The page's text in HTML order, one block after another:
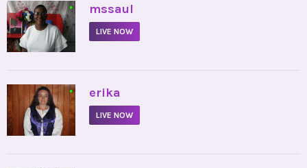
• mssaul
LIVE NOW
• erika
LIVE NOW